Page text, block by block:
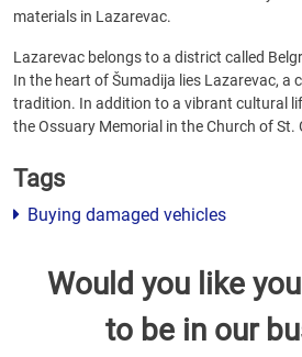
materials in Lazarevac.
Lazarevac belongs to a district called
In the heart of Šumadija lies Lazarevac, a
tradition. In addition to a vibrant cultural
the Ossuary Memorial in the Church of St.
Tags
Buying damaged vehicles
Would you like
to be in our